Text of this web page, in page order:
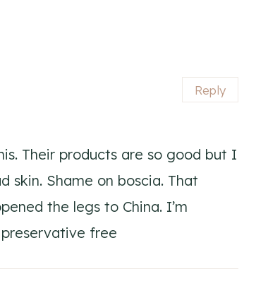
Their products are so good but I
skin. Shame on boscia. That
the legs to China. I’m
free
Reply